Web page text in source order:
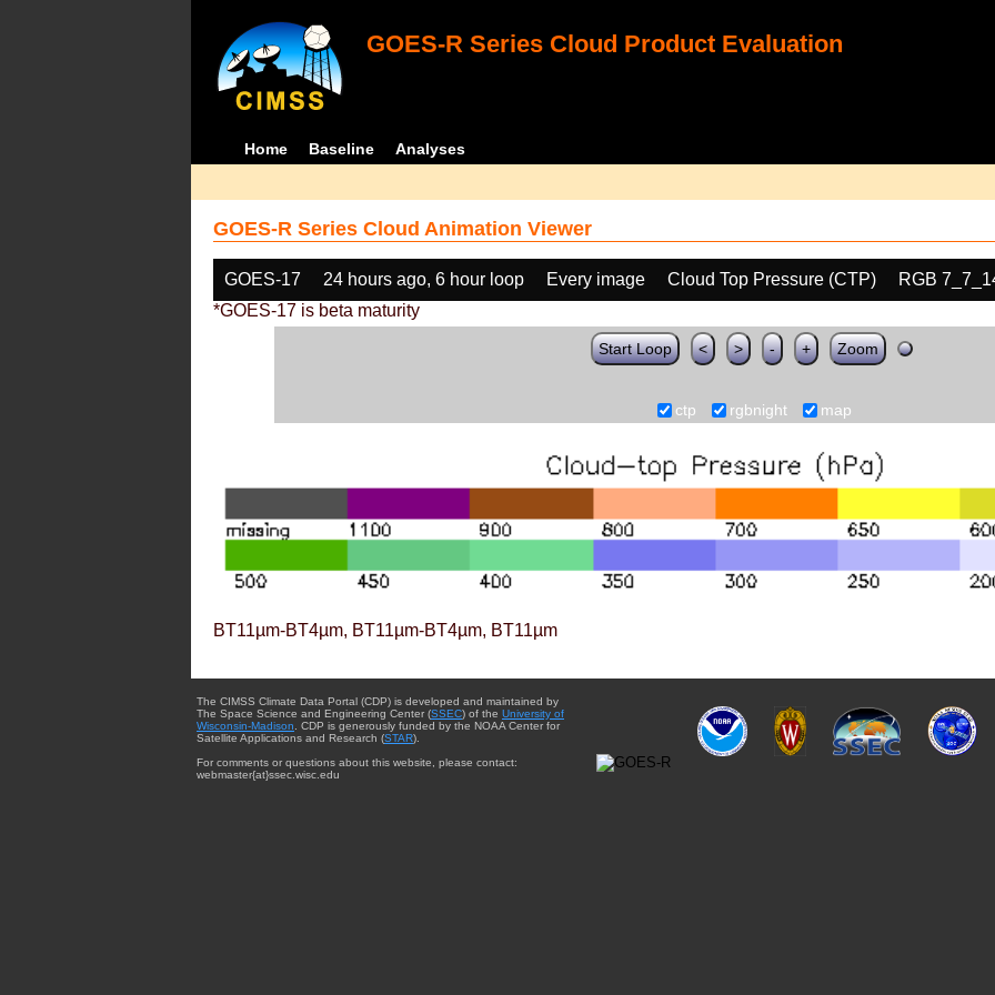
GOES-R Series Cloud Product Evaluation
Home Baseline Analyses
GOES-R Series Cloud Animation Viewer
GOES-17 24 hours ago, 6 hour loop Every image Cloud Top Pressure (CTP)
RGB
*GOES-17 is beta maturity
Start Loop < > - + Zoom
ctp rgbnight map
BT11µm-BT4µm, BT11µm-BT4µm, BT11µm
The CIMSS Climate Data Portal (CDP) is developed and maintained by
The Space Science and Engineering Center (SSEC) of the University of
Wisconsin-Madison. CDP is generously funded by the NOAA Center for
Satellite Applications and Research (STAR).
For comments or questions about this website, please contact:
webmaster{at}ssec.wisc.edu